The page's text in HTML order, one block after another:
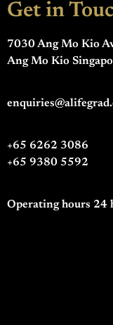
Get in
7030 Ang Mo Kio
Ang Mo Kio
+65 6262 3086
+65 9380 5592
Operating hours 24